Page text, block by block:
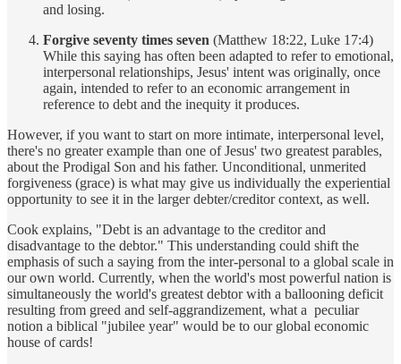
and losing.
Forgive seventy times seven (Matthew 18:22, Luke 17:4)
While this saying has often been adapted to refer to emotional,
interpersonal relationships, Jesus' intent was originally, once
again, intended to refer to an economic arrangement in
reference to debt and the inequity it produces.
However, if you want to start on more intimate, interpersonal level,
there's no greater example than one of Jesus' two greatest parables,
about the Prodigal Son and his father. Unconditional, unmerited
forgiveness (grace) is what may give us individually the experiential
opportunity to see it in the larger debter/creditor context, as well.
Cook explains, "Debt is an advantage to the creditor and
disadvantage to the debtor." This understanding could shift the
emphasis of such a saying from the inter-personal to a global scale in
our own world. Currently, when the world's most powerful nation is
simultaneously the world's greatest debtor with a ballooning deficit
resulting from greed and self-aggrandizement, what a peculiar
notion a biblical "jubilee year" would be to our global economic
house of cards!